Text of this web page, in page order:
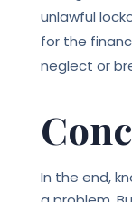
unlawful
for the
neglect or
In the end,